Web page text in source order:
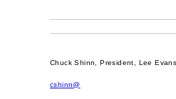
Chuck Shinn, President, Lee
cshinn@